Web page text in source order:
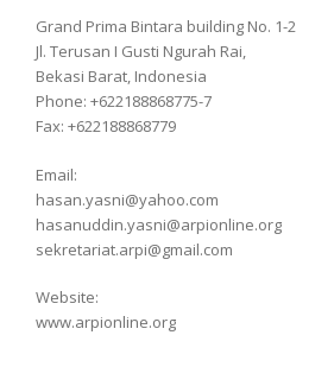
Grand Prima Bintara building No. 1-2
Jl. Terusan I Gusti Ngurah Rai,
Bekasi Barat, Indonesia
Phone: +622188868775-7
Fax: +622188868779
Email:
hasan.yasni@yahoo.com
hasanuddin.yasni@arpionline.org
sekretariat.arpi@gmail.com
Website:
www.arpionline.org